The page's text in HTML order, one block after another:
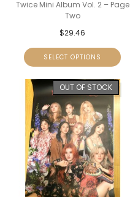
Twice Mini Album Vol. 2 – Page
Two
$29.46
SELECT OPTIONS
OUT OF STOCK